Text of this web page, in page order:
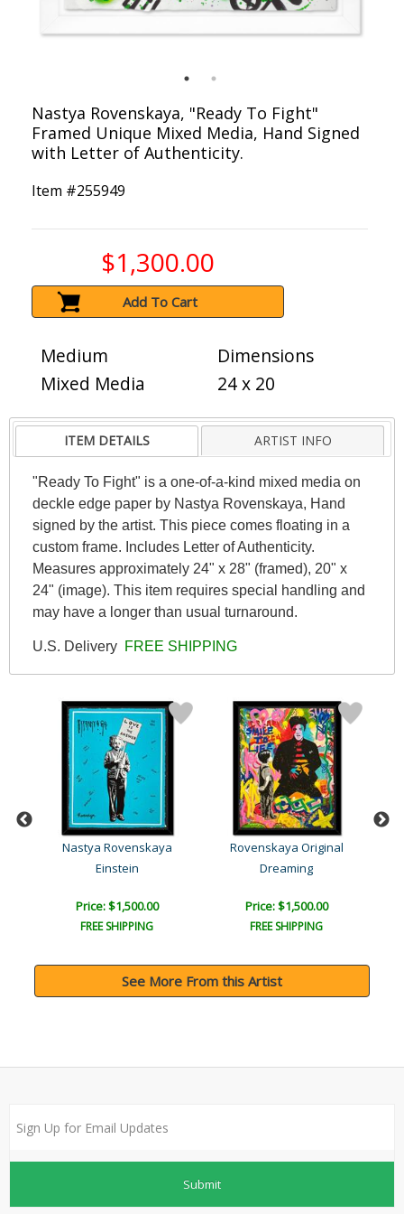
Nastya Rovenskaya, "Ready To Fight"
Framed Unique Mixed Media, Hand Signed
with Letter of Authenticity.
Item #255949
$1,300.00
Add To Cart
Medium
Mixed Media
Dimensions
24 x 20
ITEM DETAILS ARTIST INFO
"Ready To Fight" is a one-of-a-kind mixed media on
deckle edge paper by Nastya Rovenskaya, Hand
signed by the artist. This piece comes floating in a
custom frame. Includes Letter of Authenticity.
Measures approximately 24" x 28" (framed), 20" x
24" (image). This item requires special handling and
may have a longer than usual turnaround.
U.S. Delivery FREE SHIPPING
Nastya Rovenskaya
Einstein
Price: $1,500.00
FREE SHIPPING
Rovenskaya Original
Dreaming
Price: $1,500.00
FREE SHIPPING
See More From this Artist
Submit